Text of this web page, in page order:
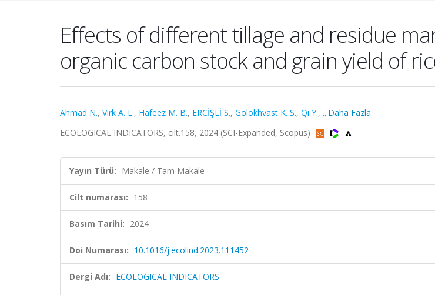
Effects of different tillage and residue
organic carbon stock and grain yield of
Ahmad N., Virk A. L., Hafeez M. B., ERCİŞLİ S., Golokhvast K. S., Qi Y., ...Daha Fazla
ECOLOGICAL INDICATORS, cilt.158, 2024 (SCI-Expanded, Scopus)
Yayın Türü: Makale / Tam Makale
Cilt numarası: 158
Basım Tarihi: 2024
Doi Numarası: 10.1016/j.ecolind.2023.111452
Dergi Adı: ECOLOGICAL INDICATORS